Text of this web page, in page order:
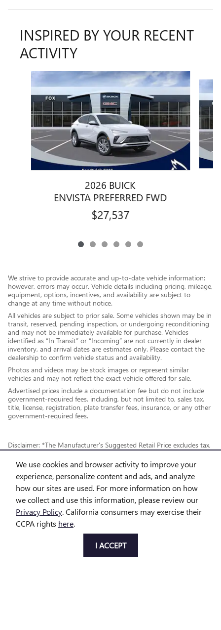
We use cookies and browser activity to improve your
experience, personalize content and ads, and analyze
how our sites are used. For more information on how
we collect and use this information, please review our
Privacy Policy. California consumers may exercise their
CCPA rights here.
I ACCEPT
INSPIRED BY YOUR RECENT
ACTIVITY
2026 BUICK
ENVISTA PREFERRED FWD
$27,537
We strive to provide accurate and up-to-date vehicle information;
however, errors may occur. Vehicle details including pricing, mileage,
equipment, options, incentives, and availability are subject to
change at any time without notice.
All vehicles are subject to prior sale. Some vehicles shown may be in
transit, reserved, pending inspection, or undergoing reconditioning
and may not be immediately available for purchase. Vehicles
identified as “In Transit” or “Incoming” are not currently in dealer
inventory, and arrival dates are estimates only. Please contact the
dealership to confirm vehicle status and availability.
Photos and videos may be stock images or represent similar
vehicles and may not reflect the exact vehicle offered for sale.
Advertised prices include a documentation fee but do not include
government-required fees, including, but not limited to, sales tax,
title, license, registration, plate transfer fees, insurance, or any other
government-required fees.
Disclaimer: *The Manufacturer's Suggested Retail Price excludes tax,
price.
information, we are not responsible for any errors or omissions
contained on these pages. This site, and all information and materials
appearing on it, are presented to the user "as is" without warranty of
any kind, either express or implied, including but not limited to the
implied warranties of merchantability, fitness for a particular purpose,
title or non-infringement. All vehicles are subject to prior sale. Price